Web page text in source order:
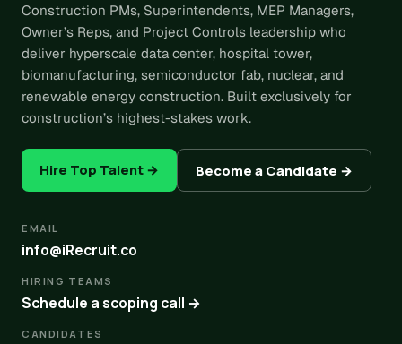
Construction PMs, Superintendents, MEP Managers,
Owner’s Reps, and Project Controls leadership who
deliver hyperscale data center, hospital tower,
biomanufacturing, semiconductor fab, nuclear, and
renewable energy construction. Built exclusively for
construction’s highest-stakes work.
Hire Top Talent → Become a Candidate →
EMAIL
info@iRecruit.co
HIRING TEAMS
Schedule a scoping call →
CANDIDATES